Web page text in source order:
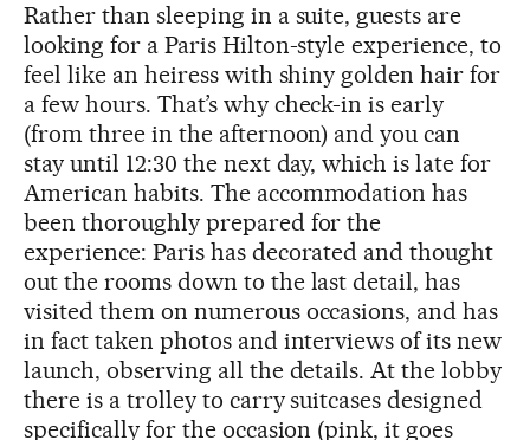
Rather than sleeping in a suite, guests are
looking for a Paris Hilton-style experience, to
feel like an heiress with shiny golden hair for
a few hours. That’s why check-in is early
(from three in the afternoon) and you can
stay until 12:30 the next day, which is late for
American habits. The accommodation has
been thoroughly prepared for the
experience: Paris has decorated and thought
out the rooms down to the last detail, has
visited them on numerous occasions, and has
in fact taken photos and interviews of its new
launch, observing all the details. At the lobby
there is a trolley to carry suitcases designed
specifically for the occasion (pink, it goes